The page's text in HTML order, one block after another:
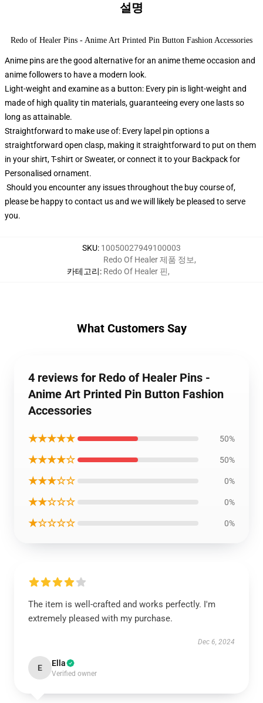
설명
Redo of Healer Pins - Anime Art Printed Pin Button Fashion Accessories
Anime pins are the good alternative for an anime theme occasion and
anime followers to have a modern look.
Light-weight and examine as a button: Every pin is light-weight and
made of high quality tin materials, guaranteeing every one lasts so
long as attainable.
Straightforward to make use of: Every lapel pin options a
straightforward open clasp, making it straightforward to put on them
in your shirt, T-shirt or Sweater, or connect it to your Backpack for
Personalised ornament.
Should you encounter any issues throughout the buy course of,
please be happy to contact us and we will likely be pleased to serve
you.
SKU: 10050027949100003
카테고리:
Redo Of Healer 제품 정보,
Redo Of Healer 핀,
What Customers Say
4 reviews for Redo of Healer Pins -
Anime Art Printed Pin Button Fashion
Accessories
★★★★★ 50%
★★★★☆ 50%
★★★☆☆ 0%
★★☆☆☆ 0%
★☆☆☆☆ 0%
The item is well-crafted and works perfectly. I'm
extremely pleased with my purchase.
Dec 6, 2024
E Ella
Verified owner